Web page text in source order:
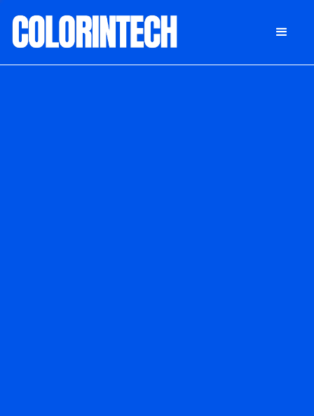
DONATE